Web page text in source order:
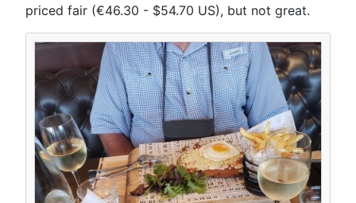
priced fair (€46.30 - $54.70 US), but not great.